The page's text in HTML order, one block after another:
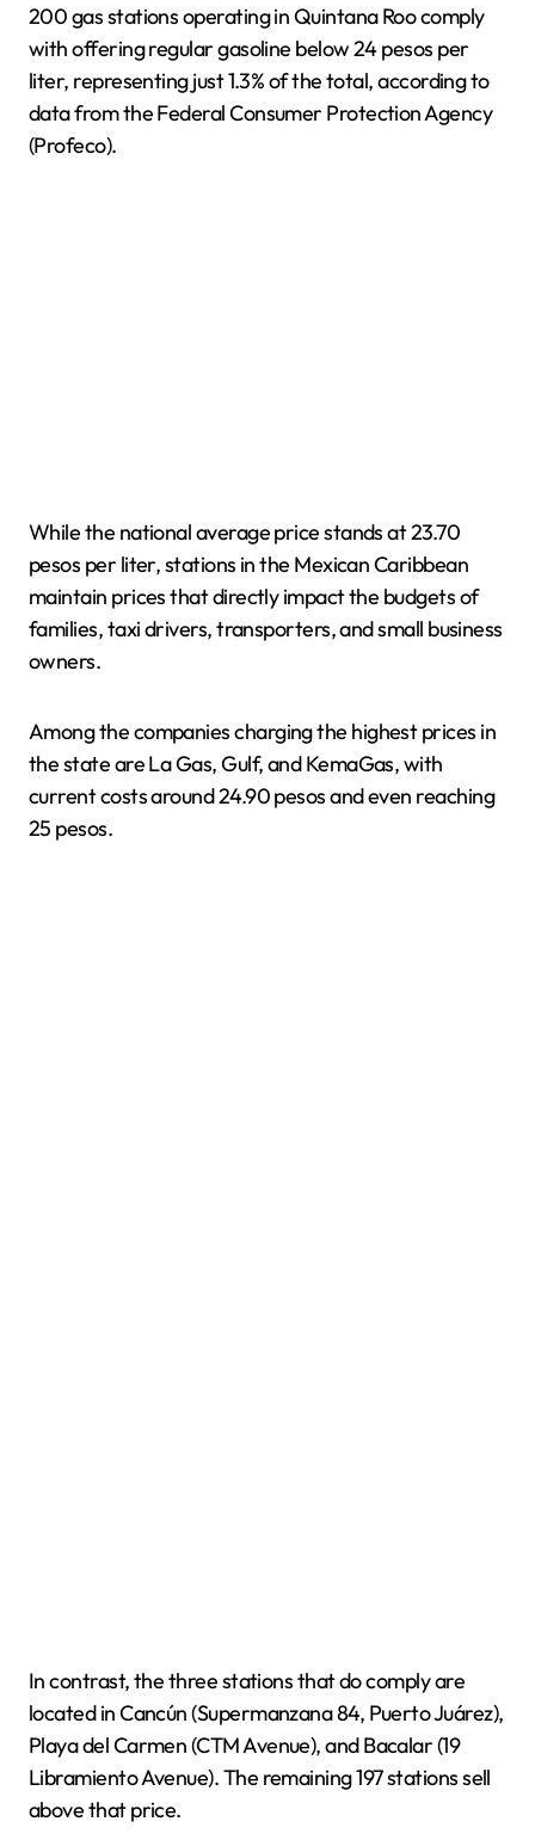
200 gas stations operating in Quintana Roo comply
with offering regular gasoline below 24 pesos per
liter, representing just 1.3% of the total, according to
data from the Federal Consumer Protection Agency
(Profeco).
While the national average price stands at 23.70
pesos per liter, stations in the Mexican Caribbean
maintain prices that directly impact the budgets of
families, taxi drivers, transporters, and small business
owners.
Among the companies charging the highest prices in
the state are La Gas, Gulf, and KemaGas, with
current costs around 24.90 pesos and even reaching
25 pesos.
In contrast, the three stations that do comply are
located in Cancún (Supermanzana 84, Puerto Juárez),
Playa del Carmen (CTM Avenue), and Bacalar (19
Libramiento Avenue). The remaining 197 stations sell
above that price.